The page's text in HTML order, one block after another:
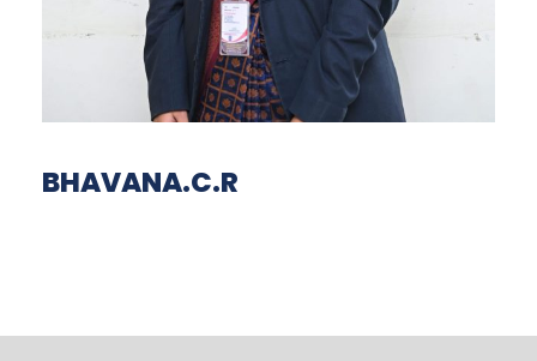
BHAVANA.C.R